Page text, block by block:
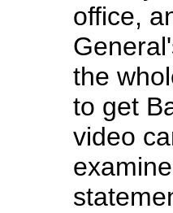
office,
the
to get
video